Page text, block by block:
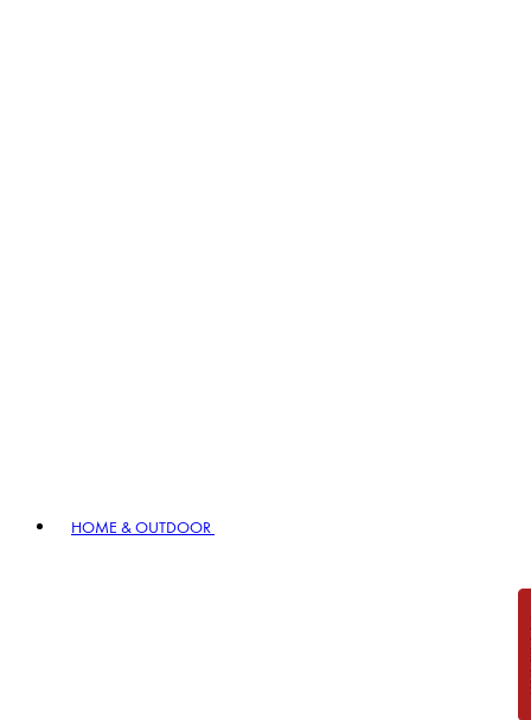
HOME & OUTDOOR